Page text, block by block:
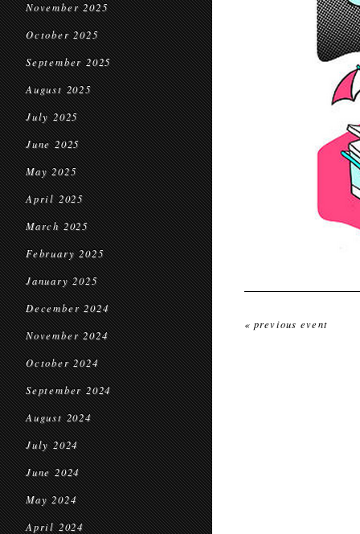
November 2025
October 2025
September 2025
August 2025
July 2025
June 2025
May 2025
April 2025
March 2025
February 2025
January 2025
December 2024
November 2024
October 2024
September 2024
August 2024
July 2024
June 2024
May 2024
April 2024
« previous event